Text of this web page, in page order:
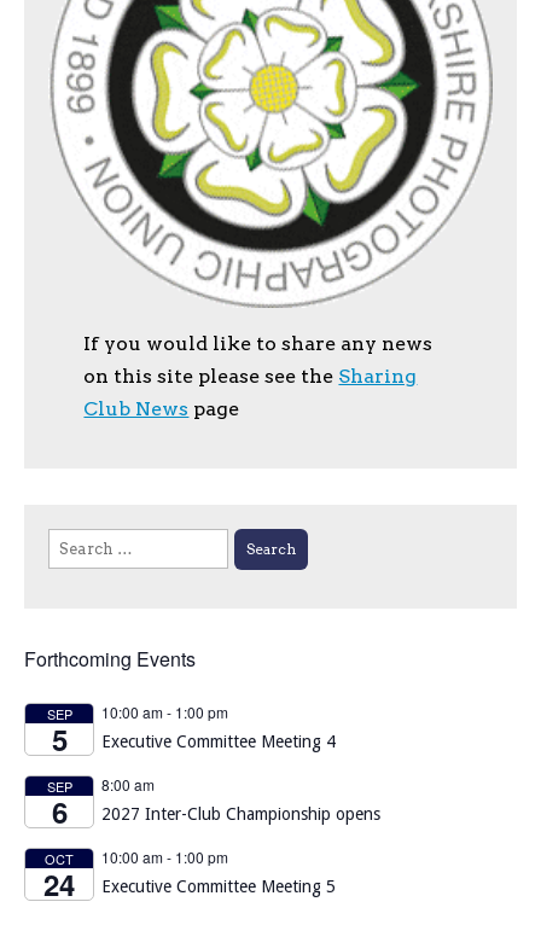
If you would like to share any news
on this site please see the Sharing
Club News page
Search
for:
Forthcoming Events
SEP
5
10:00 am- 1:00 pm
Executive Committee Meeting 4
SEP
6
8:00 am
2027 Inter-Club Championship opens
OCT
24
10:00 am- 1:00 pm
Executive Committee Meeting 5